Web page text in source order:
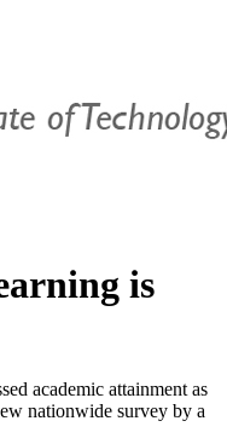
is
academic attainment as
nationwide survey by a